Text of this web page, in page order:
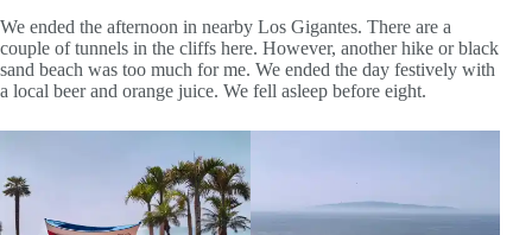
We ended the afternoon in nearby Los Gigantes. There are a
couple of tunnels in the cliffs here. However, another hike or black
sand beach was too much for me. We ended the day festively with
a local beer and orange juice. We fell asleep before eight.